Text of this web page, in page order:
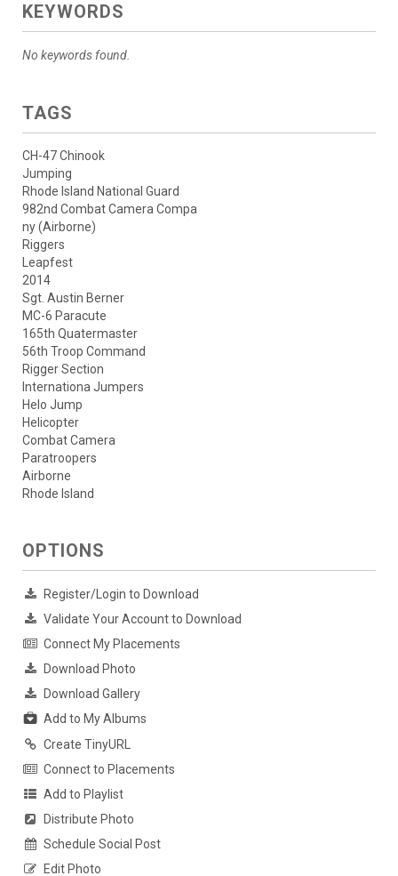
KEYWORDS
No keywords found.
TAGS
CH-47 Chinook
Jumping
Rhode Island National Guard
982nd Combat Camera Compa
ny (Airborne)
Riggers
Leapfest
2014
Sgt. Austin Berner
MC-6 Paracute
165th Quatermaster
56th Troop Command
Rigger Section
Internationa Jumpers
Helo Jump
Helicopter
Combat Camera
Paratroopers
Airborne
Rhode Island
OPTIONS
Register/Login to Download
Validate Your Account to Download
Connect My Placements
Download Photo
Download Gallery
Add to My Albums
Create TinyURL
Connect to Placements
Add to Playlist
Distribute Photo
Schedule Social Post
Edit Photo